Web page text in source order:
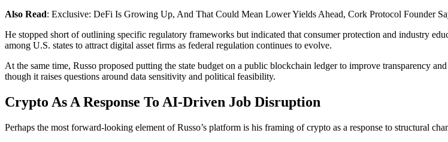
Also Read: Exclusive: DeFi Is Growing Up, And That Could Mean Lower Yields Ahead, Cork Protocol Founder
He stopped short of outlining specific regulatory frameworks but indicated that consumer protection and industry
among U.S. states to attract digital asset firms as federal regulation continues to evolve.
At the same time, Russo proposed putting the state budget on a public blockchain ledger to improve transparency
though it raises questions around data sensitivity and political feasibility.
Crypto As A Response To AI-Driven Job Disruption
Perhaps the most forward-looking element of Russo’s platform is his framing of crypto as a response to structural